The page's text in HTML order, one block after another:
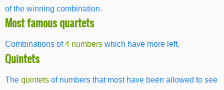
of the winning combination.
Most famous quartets
Combinations of4 numbers which have more left.
Quintets
The quintets of numbers that most have been allowed to see